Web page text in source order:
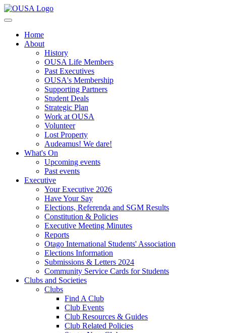
Home
About
History
OUSA Life Members
Past Executives
OUSA's Membership
Supporting Partners
Student Deals
Strategic Plan
Work at OUSA
Volunteer
Lost Property
Audeamus! We dare!
What's On
Upcoming events
Past events
Executive
Your Executive 2026
Have Your Say
Elections, Referenda and SGM Results
Constitution & Policies
Executive Meeting Minutes
Reports
Otago International Students' Association
Elections Information
Submissions & Letters 2024
Community Service Cards for Students
Clubs and Societies
Clubs
Find A Club
Club Events
Club Resources & Guides
Club Related Policies